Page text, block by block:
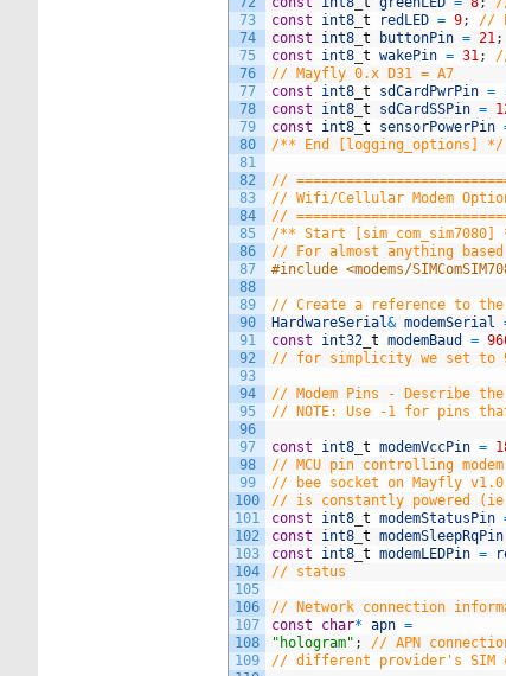
73
74
75
76
77
78
79
80
81
82
83
84
85
86
87
88
89
90
91
92
93
94
95
96
97
98
99
100
101
102
103
104
105
106
107
108
109
const
int8 t redLED = 9;
//
const
int8 t buttonPin = 21;
const
int8 t wakePin = 31;
// Mayfly 0.x D31 = A7
const
int8 t sdCardPwrPin =
const
int8 t sdCardSSPin =
const
int8 t sensorPowerPin
/** End [logging_options] */
//
// Wifi/Cellular Modem
//
/** Start [sim_com_sim7080]
// For almost anything based
#include <modems/
// Create a reference to
HardwareSerial& modemSerial
const
int32 t modemBaud =
// for simplicity we set to
// Modem Pins - Describe
// NOTE: Use -1 for pins
const int8 t modemVccPin =
// MCU pin controlling
// bee socket on Mayfly
// is constantly powered (ie
const
int8 t modemStatusPin
const
int8 t modemSleepRqPin
const
int8 t modemLEDPin =
// status
// Network connection
const
char* apn =
"hologram" ;
// APN
// different provider's SIM